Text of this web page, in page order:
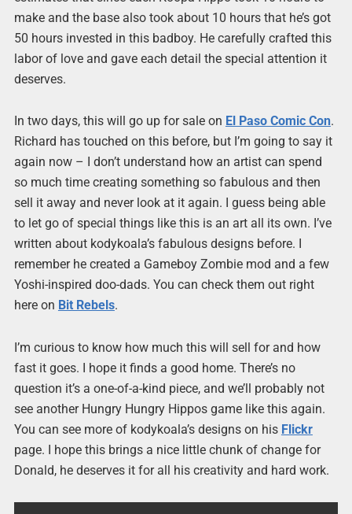
make and the base also took about 10 hours that he’s got
50 hours invested in this badboy. He carefully crafted this
labor of love and gave each detail the special attention it
deserves.
In two days, this will go up for sale on El Paso Comic Con.
Richard has touched on this before, but I’m going to say it
again now – I don’t understand how an artist can spend
so much time creating something so fabulous and then
sell it away and never look at it again. I guess being able
to let go of special things like this is an art all its own. I’ve
written about kodykoala’s fabulous designs before. I
remember he created a Gameboy Zombie mod and a few
Yoshi-inspired doo-dads. You can check them out right
here on Bit Rebels.
I’m curious to know how much this will sell for and how
fast it goes. I hope it finds a good home. There’s no
question it’s a one-of-a-kind piece, and we’ll probably not
see another Hungry Hungry Hippos game like this again.
You can see more of kodykoala’s designs on his Flickr
page. I hope this brings a nice little chunk of change for
Donald, he deserves it for all his creativity and hard work.